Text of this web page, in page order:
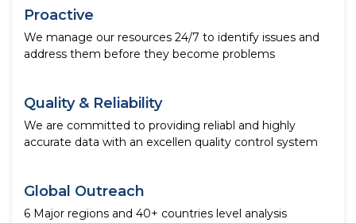
Proactive
We manage our resources 24/7 to identify issues and
address them before they become problems
Quality & Reliability
We are committed to providing reliabl and highly
accurate data with an excellen quality control system
Global Outreach
6 Major regions and 40+ countries level analysis